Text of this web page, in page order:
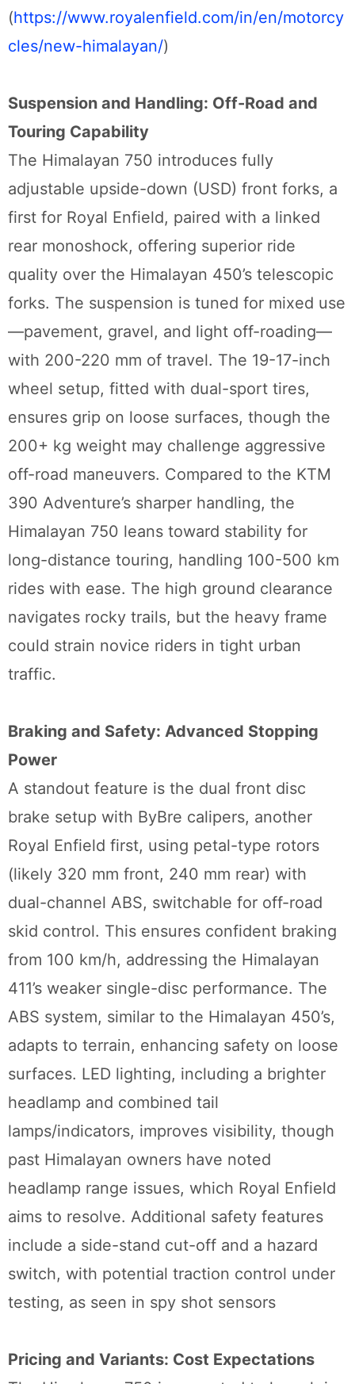
(https://www.royalenfield.com/in/en/motorcy
cles/new-himalayan/)
Suspension and Handling: Off-Road and
Touring Capability
The Himalayan 750 introduces fully
adjustable upside-down (USD) front forks, a
first for Royal Enfield, paired with a linked
rear monoshock, offering superior ride
quality over the Himalayan 450’s telescopic
forks. The suspension is tuned for mixed use
—pavement, gravel, and light off-roading—
with 200-220 mm of travel. The 19-17-inch
wheel setup, fitted with dual-sport tires,
ensures grip on loose surfaces, though the
200+ kg weight may challenge aggressive
off-road maneuvers. Compared to the KTM
390 Adventure’s sharper handling, the
Himalayan 750 leans toward stability for
long-distance touring, handling 100-500 km
rides with ease. The high ground clearance
navigates rocky trails, but the heavy frame
could strain novice riders in tight urban
traffic.
Braking and Safety: Advanced Stopping
Power
A standout feature is the dual front disc
brake setup with ByBre calipers, another
Royal Enfield first, using petal-type rotors
(likely 320 mm front, 240 mm rear) with
dual-channel ABS, switchable for off-road
skid control. This ensures confident braking
from 100 km/h, addressing the Himalayan
411’s weaker single-disc performance. The
ABS system, similar to the Himalayan 450’s,
adapts to terrain, enhancing safety on loose
surfaces. LED lighting, including a brighter
headlamp and combined tail
lamps/indicators, improves visibility, though
past Himalayan owners have noted
headlamp range issues, which Royal Enfield
aims to resolve. Additional safety features
include a side-stand cut-off and a hazard
switch, with potential traction control under
testing, as seen in spy shot sensors
Pricing and Variants: Cost Expectations